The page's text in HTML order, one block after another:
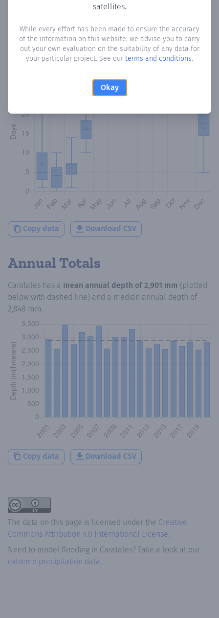
satellites.
While every effort has been made to ensure the accuracy
of the information on this website, we advise you to carry
out your own evaluation on the suitability of any data for
your particular project. See our terms and conditions.
Okay
Monthly Precipitation Days
How oftenis there precipitationin Caratales? Plotting the
number of days in each month where total precipitation
exceeded 0.1 mm.Learn more
Copy data Download CSV
Annual Totals
Caratales has a mean annual depth of 2,901 mm (plotted
below with dashed line) and a median annual depth of
2,848 mm.
Copy data Download CSV
The data on this page is licensed under the Creative
Commons Attribution 4.0 International License.
Need to model flooding in Caratales? Take a look at our
extreme precipitation data.